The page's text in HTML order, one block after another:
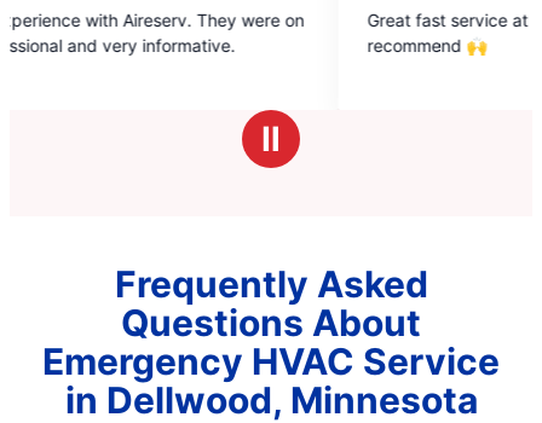
on
out
of
Great fast service at a fair price. Highly
recommend 🙌
Ⅱ
Frequently Asked
Questions About
Emergency HVAC Service
in Dellwood, Minnesota